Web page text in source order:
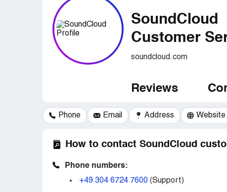
SoundCloud
Customer
soundcloud.com
Reviews
Phone Email Address Website
How to contact SoundCloud
Phone numbers:
+49 304 6724 7600 (Support)